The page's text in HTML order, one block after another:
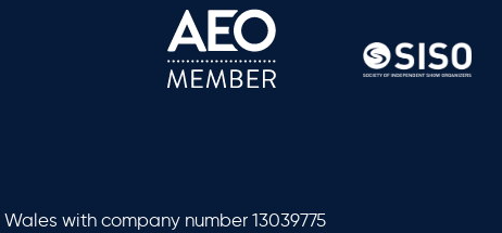
with company number 13039775